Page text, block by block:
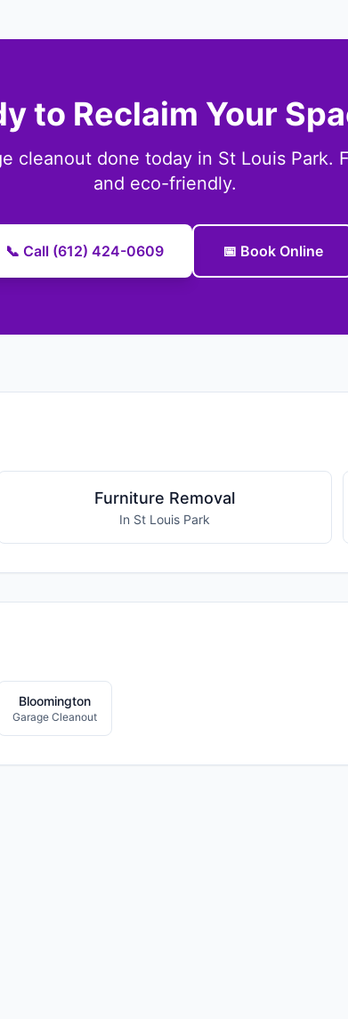
to Reclaim Your
cleanout done today in St Louis Park.
and eco-friendly.
📞 Call (612) 424-0609 📅 Book Online
Furniture Removal
In St Louis Park
Bloomington
Garage Cleanout